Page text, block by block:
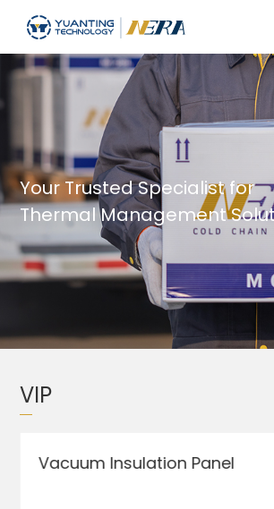
Your Trusted Specialist for
Thermal Management
VIP
Vacuum Insulation Panel